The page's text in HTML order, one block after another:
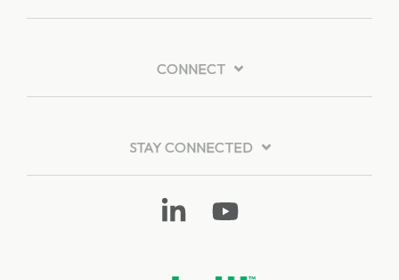
CONNECT
STAY CONNECTED
Linkedin